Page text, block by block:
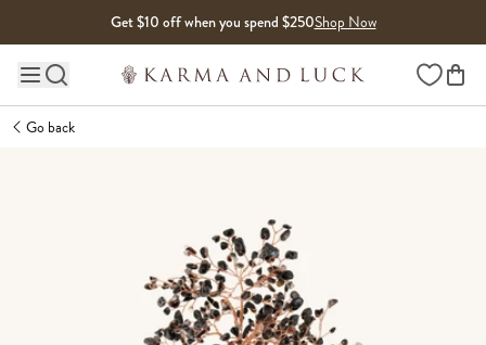
Get $10 off when you spend $250Shop Now
Main site navigation Wishlist
Go back